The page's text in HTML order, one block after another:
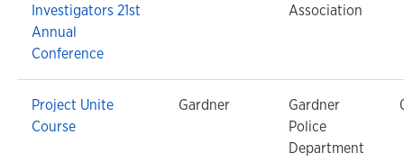
Investigators 21st
Annual
Conference
Association
Project Unite
Course
Gardner
Gardner
Police
Department